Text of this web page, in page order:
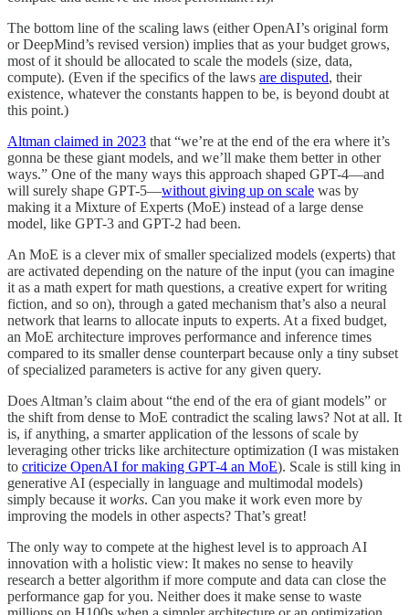
The bottom line of the scaling laws (either OpenAI’s original form
or DeepMind’s revised version) implies that as your budget grows,
most of it should be allocated to scale the models (size, data,
compute). (Even if the specifics of the laws are disputed, their
existence, whatever the constants happen to be, is beyond doubt at
this point.)
Altman claimed in 2023 that “we’re at the end of the era where it’s
gonna be these giant models, and we’ll make them better in other
ways.” One of the many ways this approach shaped GPT-4—and
will surely shape GPT-5—without giving up on scale was by
making it a Mixture of Experts (MoE) instead of a large dense
model, like GPT-3 and GPT-2 had been.
An MoE is a clever mix of smaller specialized models (experts) that
are activated depending on the nature of the input (you can imagine
it as a math expert for math questions, a creative expert for writing
fiction, and so on), through a gated mechanism that’s also a neural
network that learns to allocate inputs to experts. At a fixed budget,
an MoE architecture improves performance and inference times
compared to its smaller dense counterpart because only a tiny subset
of specialized parameters is active for any given query.
Does Altman’s claim about “the end of the era of giant models” or
the shift from dense to MoE contradict the scaling laws? Not at all. It
is, if anything, a smarter application of the lessons of scale by
leveraging other tricks like architecture optimization (I was mistaken
to criticize OpenAI for making GPT-4 an MoE). Scale is still king in
generative AI (especially in language and multimodal models)
simply because it works. Can you make it work even more by
improving the models in other aspects? That’s great!
The only way to compete at the highest level is to approach AI
innovation with a holistic view: It makes no sense to heavily
research a better algorithm if more compute and data can close the
performance gap for you. Neither does it make sense to waste